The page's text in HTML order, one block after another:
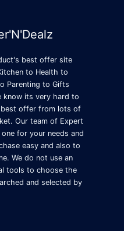
best offer site
to Health to
Parenting to Gifts
know its very hard to
offer from lots of
Our team of Expert
for your needs and
easy and also to
We do not use an
tools to choose the
and selected by